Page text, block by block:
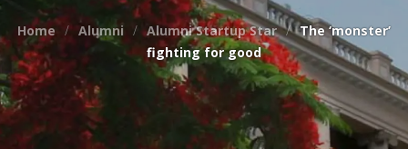
Home Alumni Alumni Startup Star
The ‘monster’
fighting for good